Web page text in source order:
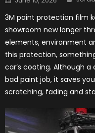
on
3M paint protection film
showroom new longer
elements, environment
this protection,
car’s coating. Although
bad paint job, it saves
scratching, fading and